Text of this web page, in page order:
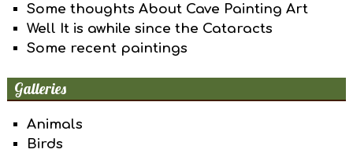
Some thoughts About Cave Painting Art
Well It is awhile since the Cataracts
Some recent paintings
Galleries
Animals
Birds